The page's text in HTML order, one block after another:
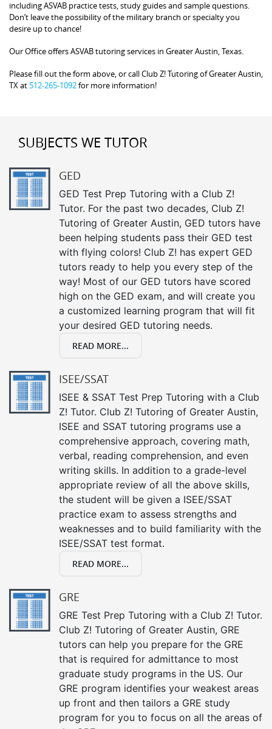
including ASVAB practice tests, study guides and sample questions.
Don’t leave the possibility of the military branch or specialty you
desire up to chance!
Our Office offers ASVAB tutoring services in Greater Austin, Texas.
Please fill out the form above, or call Club Z! Tutoring of Greater Austin,
TX at 512-265-1092for more information!
SUBJECTS WE TUTOR
GED
GED Test Prep Tutoring with a Club Z!
Tutor. For the past two decades, Club Z!
Tutoring of Greater Austin, GED tutors have
been helping students pass their GED test
with flying colors! Club Z! has expert GED
tutors ready to help you every step of the
way! Most of our GED tutors have scored
high on the GED exam, and will create you
a customized learning program that will fit
your desired GED tutoring needs.
READ MORE...
ISEE/SSAT
ISEE & SSAT Test Prep Tutoring with a Club
Z! Tutor. Club Z! Tutoring of Greater Austin,
ISEE and SSAT tutoring programs use a
comprehensive approach, covering math,
verbal, reading comprehension, and even
writing skills. In addition to a grade-level
appropriate review of all the above skills,
the student will be given a ISEE/SSAT
practice exam to assess strengths and
weaknesses and to build familiarity with the
ISEE/SSAT test format.
READ MORE...
GRE
GRE Test Prep Tutoring with a Club Z! Tutor.
Club Z! Tutoring of Greater Austin, GRE
tutors can help you prepare for the GRE
that is required for admittance to most
graduate study programs in the US. Our
GRE program identifies your weakest areas
up front and then tailors a GRE study
program for you to focus on all the areas of